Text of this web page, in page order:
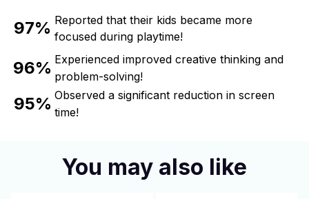
97% Reported that their kids became more
focused during playtime!
96% Experienced improved creative thinking and
problem-solving!
95% Observed a significant reduction in screen
time!
You may also like